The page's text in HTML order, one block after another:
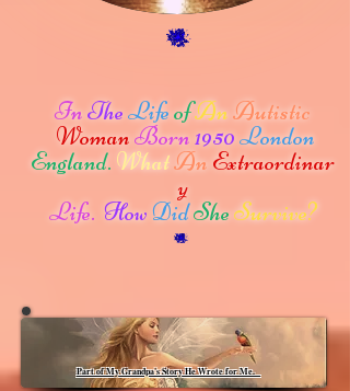
InTheLifeofAnAutistic
WomanBorn1950London
England. WhatAn Extraordinar
y
Life. HowDidSheSurvive?
Part of My Grandpa's Story He Wrote for Me.